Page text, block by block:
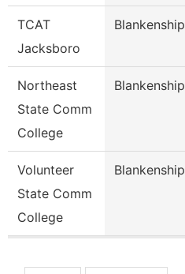
TCAT
Jacksboro
Blankenship
Northeast
State Comm
College
Blankenship
Volunteer
State Comm
College
Blankenship